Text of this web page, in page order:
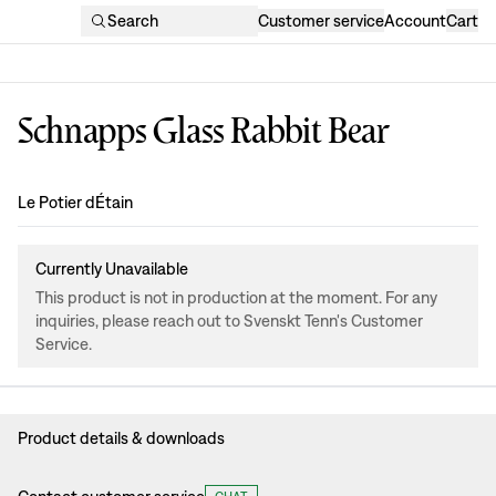
Search Customer serviceAccountCart
Schnapps Glass Rabbit Bear
Design:
Le Potier dÉtain
Currently Unavailable
This product is not in production at the moment. For any
inquiries, please reach out to Svenskt Tenn's Customer
Service.
Product details & downloads